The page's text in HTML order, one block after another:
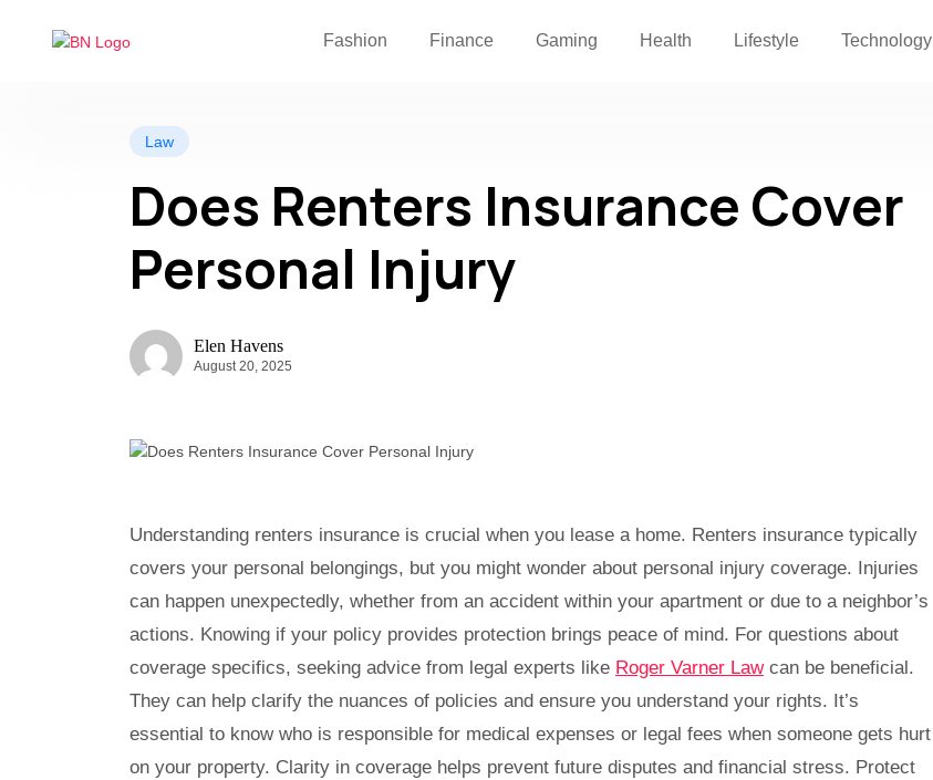
Fashion Finance Gaming Health Lifestyle Technology
Law
Does Renters Insurance Cover
Personal Injury
Elen Havens
August 20, 2025
Understanding renters insurance is crucial when you lease a home. Renters insurance typically
covers your personal belongings, but you might wonder about personal injury coverage. Injuries
can happen unexpectedly, whether from an accident within your apartment or due to a neighbor’s
actions. Knowing if your policy provides protection brings peace of mind. For questions about
coverage specifics, seeking advice from legal experts like Roger Varner Lawcan be beneficial.
They can help clarify the nuances of policies and ensure you understand your rights. It’s
essential to know who is responsible for medical expenses or legal fees when someone gets hurt
on your property. Clarity in coverage helps prevent future disputes and financial stress. Protect